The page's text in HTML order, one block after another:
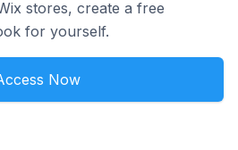
stores, create a free
for yourself.
Now